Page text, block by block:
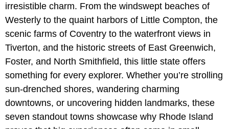
irresistible charm. From the windswept beaches of
Westerly to the quaint harbors of Little Compton, the
scenic farms of Coventry to the waterfront views in
Tiverton, and the historic streets of East Greenwich,
Foster, and North Smithfield, this little state offers
something for every explorer. Whether you’re strolling
sun-drenched shores, wandering charming
downtowns, or uncovering hidden landmarks, these
seven standout towns showcase why Rhode Island